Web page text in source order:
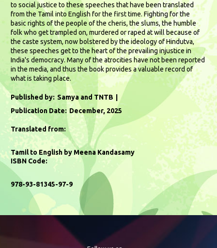
to social justice to these speeches that have been translated
from the Tamil into English for the first time. Fighting for the
basic rights of the people of the cheris, the slums, the humble
folk who get trampled on, murdered or raped at will because of
the caste system, now bolstered by the ideology of Hindutva,
these speeches get to the heart of the prevailing injustice in
India's democracy. Many of the atrocities have not been reported
in the media, and thus the book provides a valuable record of
what is taking place.
Published by: Samya and TNTB
Publication Date: December, 2025
Translated from:
Tamil to English by Meena Kandasamy
ISBN Code:
978-93-81345-97-9